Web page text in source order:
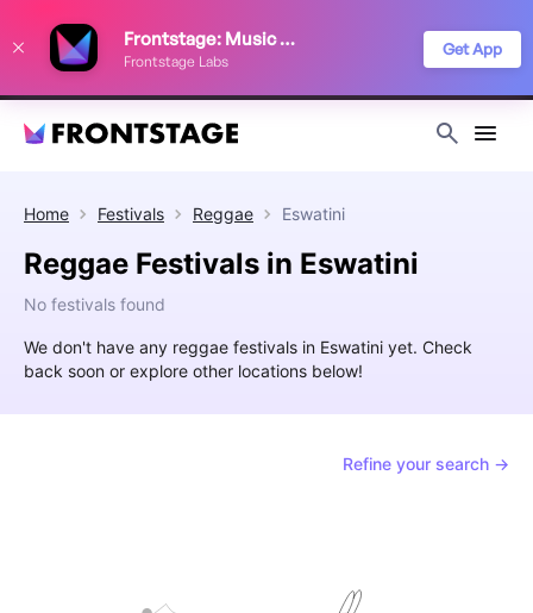
Frontstage: Music Festivals
Frontstage Labs
Get App
Home Festivals Reggae Eswatini
Reggae Festivals in Eswatini
No festivals found
We don't have any reggae festivals in Eswatini yet. Check
back soon or explore other locations below!
Refine your search →
improve your festival discovery experience. Read our
Privacy Policy
Decline